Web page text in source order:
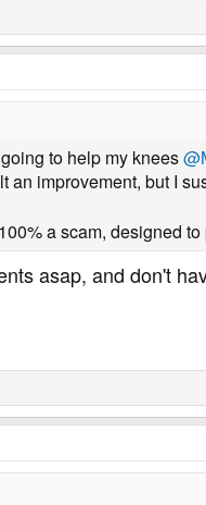
to help my knees
improvement, but I
a scam, designed
asap, and don't